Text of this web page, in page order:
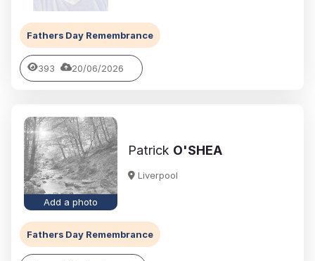
Fathers Day Remembrance
393 20/06/2026
Add a photo
Patrick O'SHEA
Liverpool
Fathers Day Remembrance